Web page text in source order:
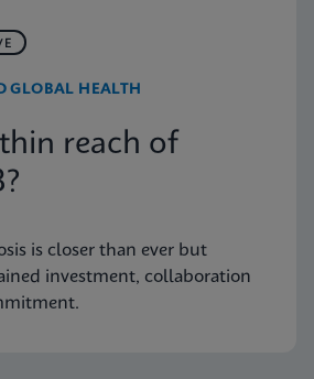
GLOBAL HEALTH
reach of
is closer than ever but
investment, collaboration